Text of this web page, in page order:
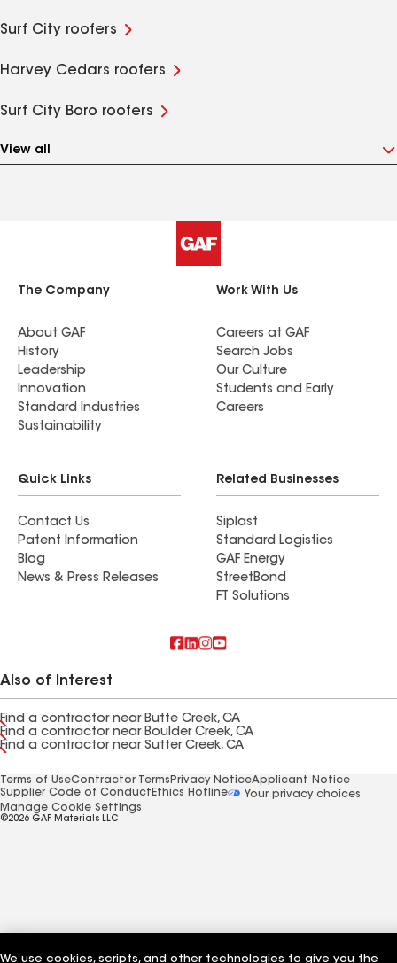
Surf City roofers
Harvey Cedars roofers
Surf City Boro roofers
View all
The Company
About GAF
History
Leadership
Innovation
Standard Industries
Sustainability
Work With Us
Careers at GAF
Search Jobs
Our Culture
Students and Early
Careers
Quick Links
Contact Us
Patent Information
Blog
News & Press Releases
Related Businesses
Siplast
Standard Logistics
GAF Energy
StreetBond
FT Solutions
Also of Interest
Find a contractor near Butte Creek, CA
Find a contractor near Boulder Creek, CA
Find a contractor near Sutter Creek, CA
Terms of UseContractor Terms Privacy NoticeApplicant Notice
Supplier Code of Conduct Ethics Hotline
Your privacy choices
Manage Cookie Settings
©2026 GAF Materials LLC
We use cookies, scripts, and other technologies to give you the